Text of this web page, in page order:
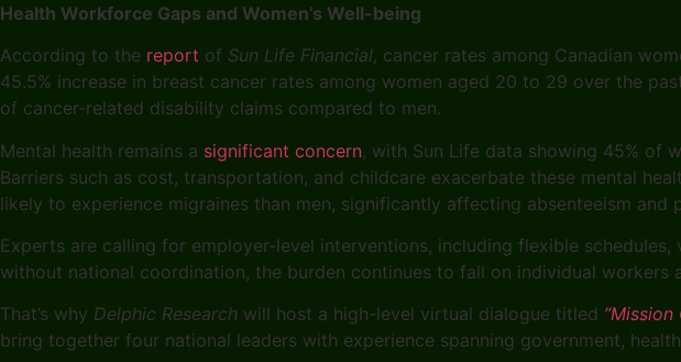
Health Workforce Gaps and Women’s Well-being
According to the report of Sun Life Financial, cancer rates among Canadian
45.5% increase in breast cancer rates among women aged 20 to 29 over the
of cancer-related disability claims compared to men.
Mental health remains a significant concern, with Sun Life data showing 45% of
Barriers such as cost, transportation, and childcare exacerbate these mental
likely to experience migraines than men, significantly affecting absenteeism
Experts are calling for employer-level interventions, including flexible
without national coordination, the burden continues to fall on individual workers
That’s why Delphic Research will host a high-level virtual dialogue titled
bring together four national leaders with experience spanning government,